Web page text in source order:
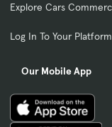
Explore Cars
Log In To Your Platform
Our Mobile App